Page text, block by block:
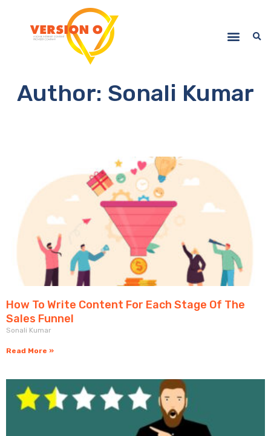
Author: Sonali Kumar
How To Write Content For Each Stage Of The
Sales Funnel
Sonali Kumar
Read More »